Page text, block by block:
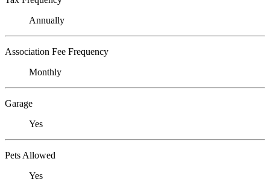
Annually
Association Fee Frequency
Monthly
Garage
Yes
Pets Allowed
Yes